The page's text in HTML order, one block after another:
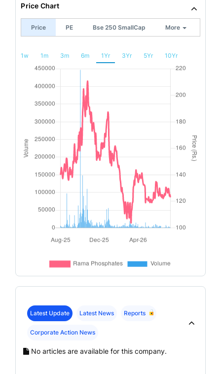
Price Chart
Price PE Bse 250 SmallCap More
1w 1m 3m 6m 1Yr 3Yr 5Yr 10Yr
Latest Update Latest News Reports
Corporate Action News
No articles are available for this company.